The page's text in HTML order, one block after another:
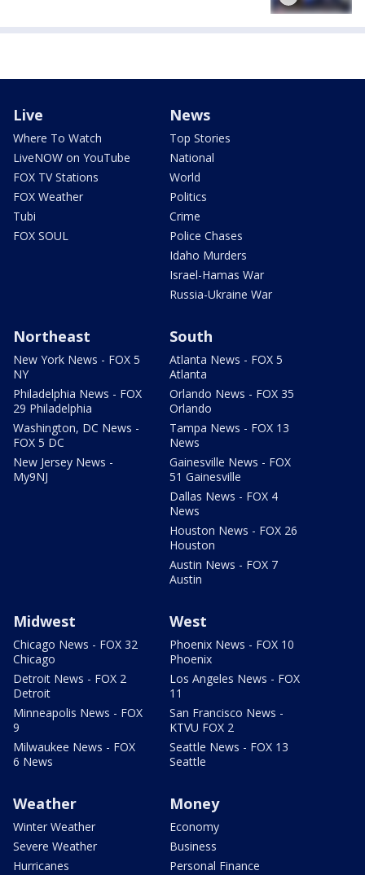
Live
Where To Watch
LiveNOW on YouTube
FOX TV Stations
FOX Weather
Tubi
FOX SOUL
News
Top Stories
National
World
Politics
Crime
Police Chases
Idaho Murders
Israel-Hamas War
Russia-Ukraine War
Northeast
New York News - FOX 5
NY
Philadelphia News - FOX
29 Philadelphia
Washington, DC News -
FOX 5 DC
New Jersey News -
My9NJ
South
Atlanta News - FOX 5
Atlanta
Orlando News - FOX 35
Orlando
Tampa News - FOX 13
News
Gainesville News - FOX
51 Gainesville
Dallas News - FOX 4
News
Houston News - FOX 26
Houston
Austin News - FOX 7
Austin
Midwest
Chicago News - FOX 32
Chicago
Detroit News - FOX 2
Detroit
Minneapolis News - FOX
9
Milwaukee News - FOX
6 News
West
Phoenix News - FOX 10
Phoenix
Los Angeles News - FOX
11
San Francisco News -
KTVU FOX 2
Seattle News - FOX 13
Seattle
Weather
Winter Weather
Severe Weather
Hurricanes
Money
Economy
Business
Personal Finance